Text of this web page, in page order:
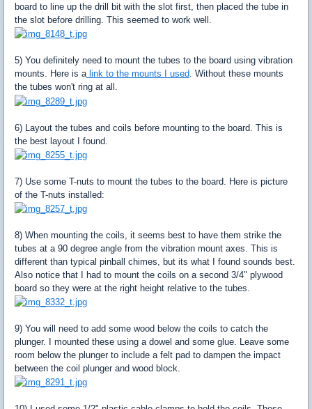
board to line up the drill bit with the slot first, then placed the tube in
the slot before drilling. This seemed to work well.
5) You definitely need to mount the tubes to the board using vibration
mounts. Here is alink to the mounts I used. Without these mounts
the tubes won't ring at all.
6) Layout the tubes and coils before mounting to the board. This is
the best layout I found.
7) Use some T-nuts to mount the tubes to the board. Here is picture
of the T-nuts installed:
8) When mounting the coils, it seems best to have them strike the
tubes at a 90 degree angle from the vibration mount axes. This is
different than typical pinball chimes, but its what I found sounds best.
Also notice that I had to mount the coils on a second 3/4" plywood
board so they were at the right height relative to the tubes.
9) You will need to add some wood below the coils to catch the
plunger. I mounted these using a dowel and some glue. Leave some
room below the plunger to include a felt pad to dampen the impact
between the coil plunger and wood block.